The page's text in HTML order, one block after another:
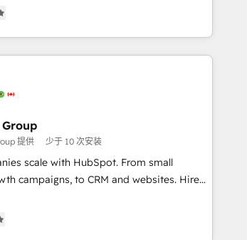
websites, integrated marketing
programs, and align marketing, sales,
growth With 6 key
and experience across hundreds of
dozens of industries, there’s a good chance
partner
提供 少于 10 次安装
scale with HubSpot. From small
campaigns, to CRM and websites. Hire
in-hand with your team to simplify the